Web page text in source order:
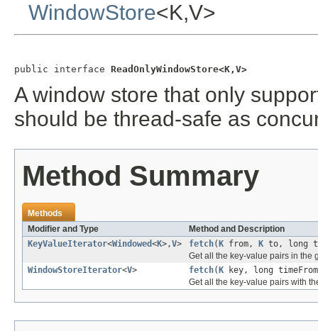
WindowStore<K,V>
public interface ReadOnlyWindowStore<K,V>
A window store that only
should be thread-safe as
Method Summary
Methods
Modifier and Type
Method and Description
KeyValueIterator<Windowed<K>,V> fetch( K from, K to, long
Get all the key-value pairs in the
WindowStoreIterator<V> fetch( K key, long
Get all the key-value pairs with